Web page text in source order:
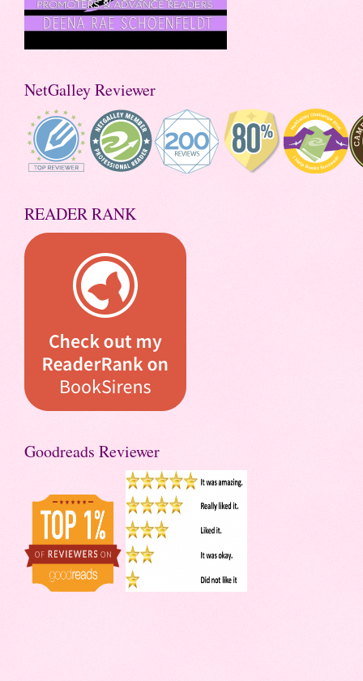
NetGalley Reviewer
READER RANK
Goodreads Reviewer